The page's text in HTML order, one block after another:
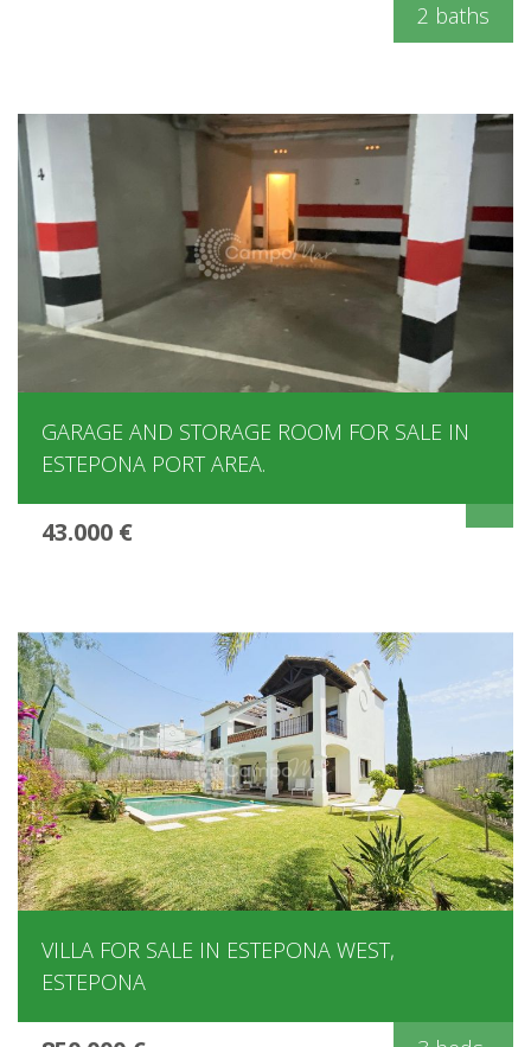
2 baths
GARAGE AND STORAGE ROOM FOR SALE IN
ESTEPONA PORT AREA.
43.000 €
VILLA FOR SALE IN ESTEPONA WEST,
ESTEPONA